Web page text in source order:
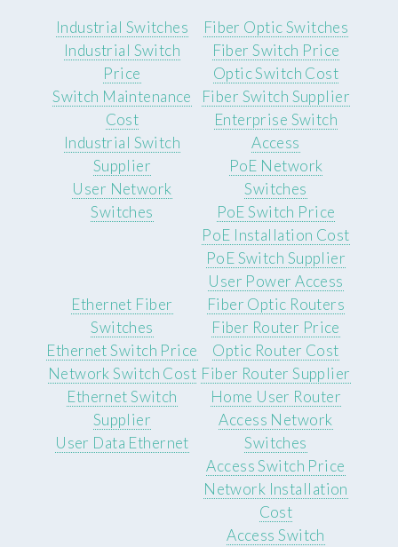
Industrial Switches
Industrial Switch
Price
Switch Maintenance
Cost
Industrial Switch
Supplier
User Network
Switches
Fiber Optic Switches
Fiber Switch Price
Optic Switch Cost
Fiber Switch Supplier
Enterprise Switch
Access
PoE Network
Switches
PoE Switch Price
PoE Installation Cost
PoE Switch Supplier
User Power Access
Ethernet Fiber
Switches
Ethernet Switch Price
Network Switch Cost
Ethernet Switch
Supplier
User Data Ethernet
Fiber Optic Routers
Fiber Router Price
Optic Router Cost
Fiber Router Supplier
Home User Router
Access Network
Switches
Access Switch Price
Network Installation
Cost
Access Switch